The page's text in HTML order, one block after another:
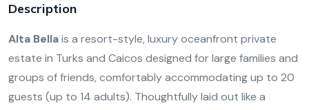
Description
Alta Bellais a resort-style, luxury oceanfront private
estate in Turks and Caicos designed for large families and
groups of friends, comfortably accommodating up to 20
guests (up to 14 adults). Thoughtfully laid out like a